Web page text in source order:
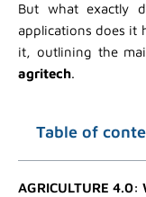
But what exactly
applications does it
it, outlining the
agritech.
Table of
AGRICULTURE 4.0: